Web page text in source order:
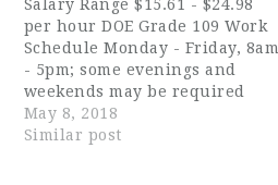
Salary Range $15.61 - $24.98
per hour DOE Grade 109 Work
Schedule Monday - Friday, 8am
- 5pm; some evenings and
weekends may be required
College Summer Hours: Monday
- Thursday, 7am-6pm Work
May 8, 2018
Similar post